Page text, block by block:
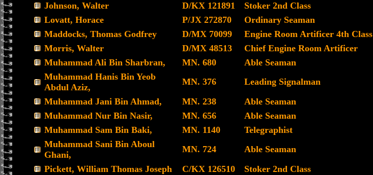
Johnson, Walter
D/KX 121891
Stoker 2nd Class
Lovatt, Horace
P/JX 272870
Ordinary Seaman
Maddocks, Thomas Godfrey
D/MX 70099
Engine Room Artificer 4th Class
Morris, Walter
D/MX 48513
Chief Engine Room Artificer
Muhammad Ali Bin Sharbran,
MN. 680
Able Seaman
Muhammad Hanis Bin Yeob
Abdul Aziz,
MN. 376
Leading Signalman
Muhammad Jani Bin Ahmad,
MN. 238
Able Seaman
Muhammad Nur Bin Nasir,
MN. 656
Able Seaman
Muhammad Sam Bin Baki,
MN. 1140
Telegraphist
Muhammad Sani Bin Aboul
Ghani,
MN. 724
Able Seaman
Pickett, William Thomas Joseph
C/KX 126510
Stoker 2nd Class